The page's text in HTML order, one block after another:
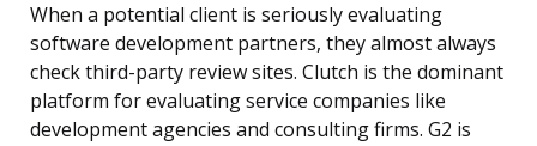
When a potential client is seriously evaluating
software development partners, they almost always
check third-party review sites. Clutch is the dominant
platform for evaluating service companies like
development agencies and consulting firms. G2 is